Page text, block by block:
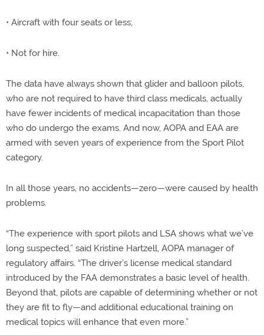
• Aircraft with four seats or less;
• Not for hire.
The data have always shown that glider and balloon pilots,
who are not required to have third class medicals, actually
have fewer incidents of medical incapacitation than those
who do undergo the exams. And now, AOPA and EAA are
armed with seven years of experience from the Sport Pilot
category.
In all those years, no accidents—zero—were caused by health
problems.
“The experience with sport pilots and LSA shows what we’ve
long suspected,” said Kristine Hartzell, AOPA manager of
regulatory affairs. “The driver’s license medical standard
introduced by the FAA demonstrates a basic level of health.
Beyond that, pilots are capable of determining whether or not
they are fit to fly—and additional educational training on
medical topics will enhance that even more.”